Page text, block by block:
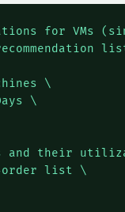
for VMs
\
\
and their
order list \